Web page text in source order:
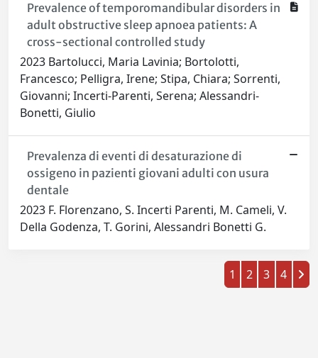
Prevalence of temporomandibular disorders in
adult obstructive sleep apnoea patients: A
cross-sectional controlled study
2023 Bartolucci, Maria Lavinia; Bortolotti,
Francesco; Pelligra, Irene; Stipa, Chiara; Sorrenti,
Giovanni; Incerti-Parenti, Serena; Alessandri-
Bonetti, Giulio
Prevalenza di eventi di desaturazione di
ossigeno in pazienti giovani adulti con usura
dentale
2023 F. Florenzano, S. Incerti Parenti, M. Cameli, V.
Della Godenza, T. Gorini, Alessandri Bonetti G.
1 2 3 4